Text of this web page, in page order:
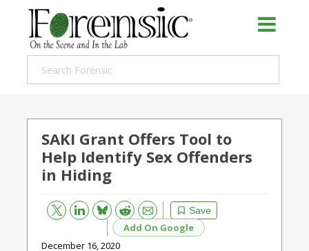
SAKI Grant Offers Tool to
Help Identify Sex Offenders
in Hiding
Save
Bluesky Reddit
Email
Add On Google
December 16, 2020